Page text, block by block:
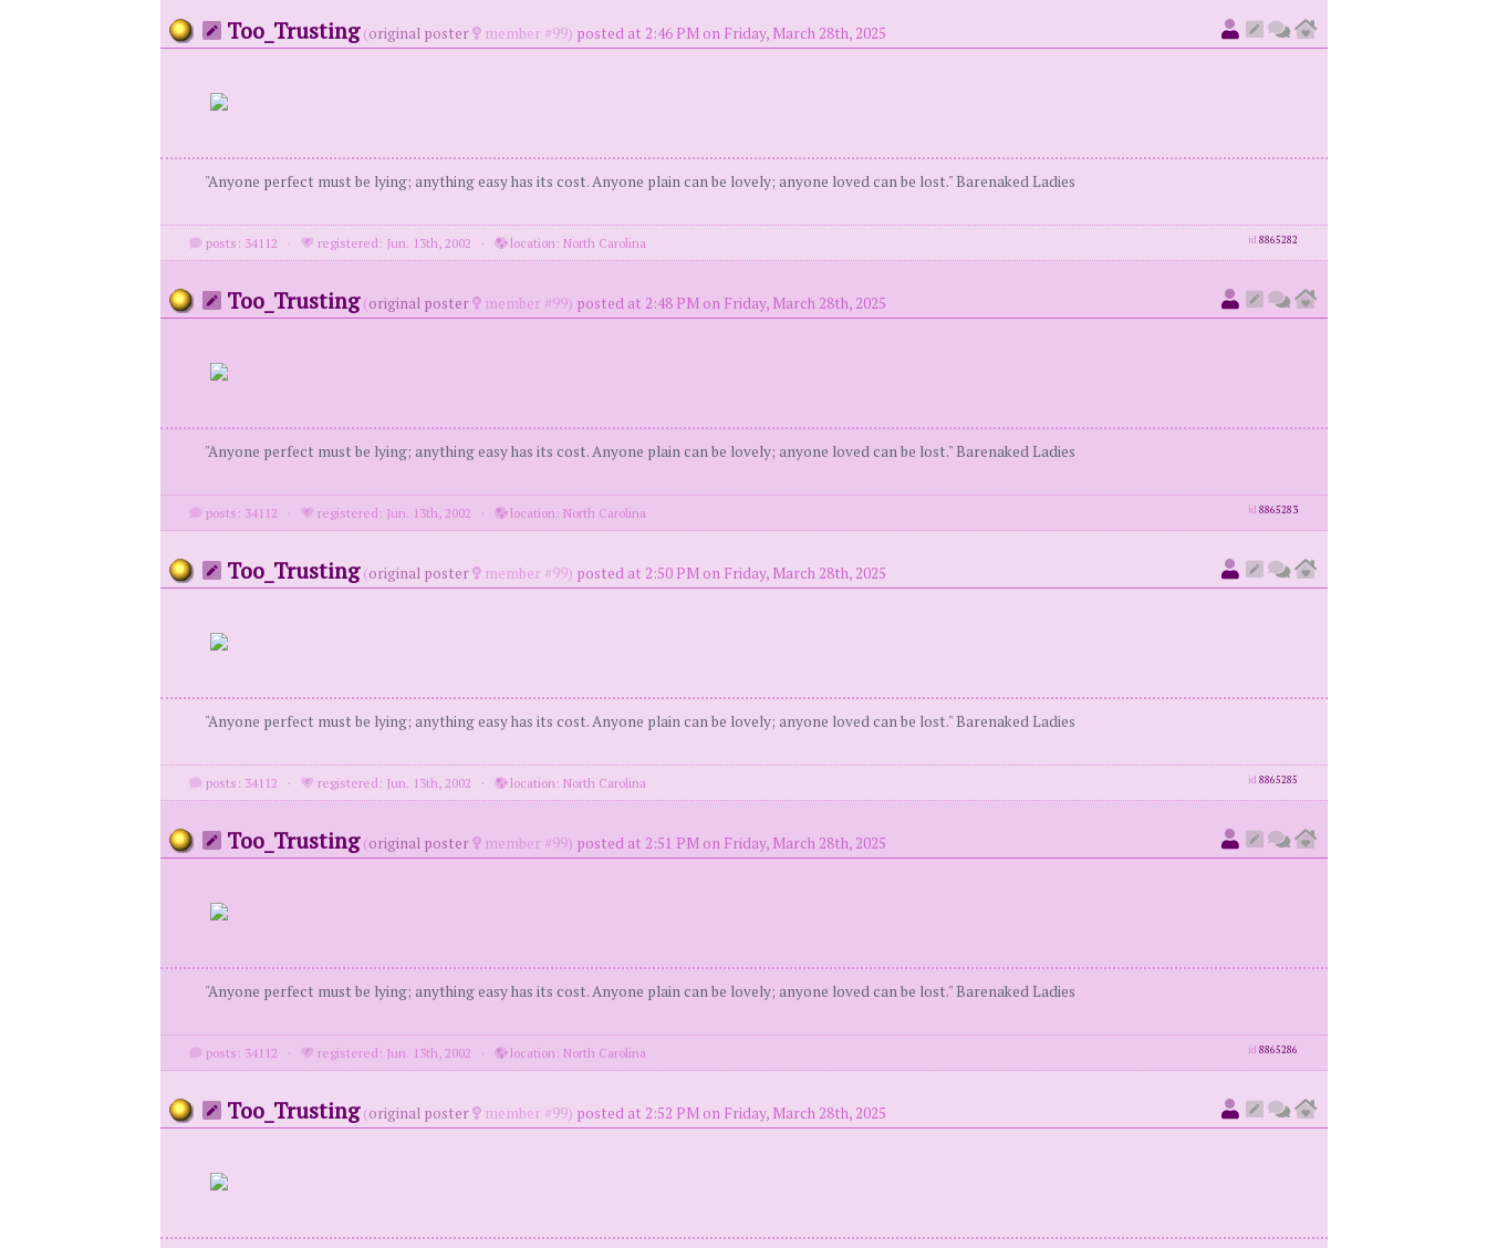
Too_Trusting (original poster member #99) posted at 2:46 PM on Friday, March 28th, 2025
"Anyone perfect must be lying; anything easy has its cost. Anyone plain can be lovely; anyone loved can be lost." Barenaked Ladies
posts: 34112 · registered: Jun. 13th, 2002 · location: North Carolina id 8865282
Too_Trusting (original poster member #99) posted at 2:48 PM on Friday, March 28th, 2025
"Anyone perfect must be lying; anything easy has its cost. Anyone plain can be lovely; anyone loved can be lost." Barenaked Ladies
posts: 34112 · registered: Jun. 13th, 2002 · location: North Carolina id 8865283
Too_Trusting (original poster member #99) posted at 2:50 PM on Friday, March 28th, 2025
"Anyone perfect must be lying; anything easy has its cost. Anyone plain can be lovely; anyone loved can be lost." Barenaked Ladies
posts: 34112 · registered: Jun. 13th, 2002 · location: North Carolina id 8865285
Too_Trusting (original poster member #99) posted at 2:51 PM on Friday, March 28th, 2025
"Anyone perfect must be lying; anything easy has its cost. Anyone plain can be lovely; anyone loved can be lost." Barenaked Ladies
posts: 34112 · registered: Jun. 13th, 2002 · location: North Carolina id 8865286
Too_Trusting (original poster member #99) posted at 2:52 PM on Friday, March 28th, 2025